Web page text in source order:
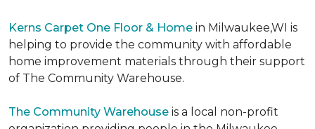
Kerns Carpet One Floor & Home in Milwaukee,WI is
helping to provide the community with affordable
home improvement materials through their support
of The Community Warehouse.
The Community Warehouse is a local non-profit